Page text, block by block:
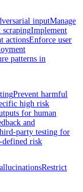
inputManage
scrapingImplement
actionsEnforce user
patterns in
Prevent harmful
high risk
for human
and
party testing for
risk
Restrict